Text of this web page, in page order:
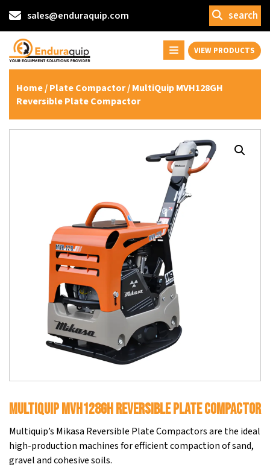
sales@enduraquip.com search
VIEW PRODUCTS
Home/Plate Compactor/ MultiQuip MVH128GH
Reversible Plate Compactor
MultiQuip MVH128GH Reversible Plate Compactor
Multiquip’s Mikasa Reversible Plate Compactors are the ideal
high-production machines for efficient compaction of sand,
gravel and cohesive soils.